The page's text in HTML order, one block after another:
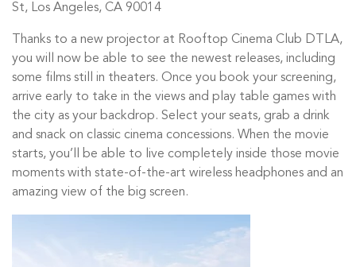
St, Los Angeles, CA 90014
Thanks to a new projector at Rooftop Cinema Club DTLA,
you will now be able to see the newest releases, including
some films still in theaters. Once you book your screening,
arrive early to take in the views and play table games with
the city as your backdrop. Select your seats, grab a drink
and snack on classic cinema concessions. When the movie
starts, you’ll be able to live completely inside those movie
moments with state-of-the-art wireless headphones and an
amazing view of the big screen.